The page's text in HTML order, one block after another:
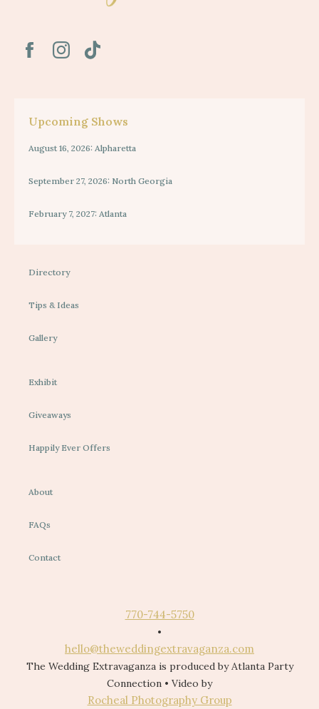
Upcoming Shows
August 16, 2026: Alpharetta
September 27, 2026: North Georgia
February 7, 2027: Atlanta
Directory
Tips & Ideas
Gallery
Exhibit
Giveaways
Happily Ever Offers
About
FAQs
Contact
770-744-5750
•
hello@theweddingextravaganza.com
The Wedding Extravaganza is produced by Atlanta Party
Connection • Video by
Rocheal Photography Group